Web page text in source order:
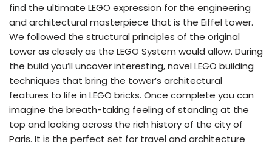
find the ultimate LEGO expression for the engineering
and architectural masterpiece that is the Eiffel tower.
We followed the structural principles of the original
tower as closely as the LEGO System would allow. During
the build you’ll uncover interesting, novel LEGO building
techniques that bring the tower’s architectural
features to life in LEGO bricks. Once complete you can
imagine the breath-taking feeling of standing at the
top and looking across the rich history of the city of
Paris. It is the perfect set for travel and architecture